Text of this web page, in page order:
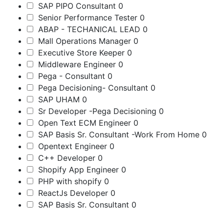
SAP PIPO Consultant 0
Senior Performance Tester 0
ABAP - TECHANICAL LEAD 0
Mall Operations Manager 0
Executive Store Keeper 0
Middleware Engineer 0
Pega - Consultant 0
Pega Decisioning- Consultant 0
SAP UHAM 0
Sr Developer -Pega Decisioning 0
Open Text ECM Engineer 0
SAP Basis Sr. Consultant -Work From Home 0
Opentext Engineer 0
C++ Developer 0
Shopify App Engineer 0
PHP with shopify 0
ReactJs Developer 0
SAP Basis Sr. Consultant 0